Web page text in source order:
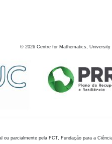
© 2026 Centre for Mathematics, University
ou parcialmente pela FCT, Fundação para a